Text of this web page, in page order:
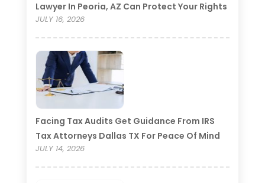
Lawyer In Peoria, AZ Can Protect Your Rights
JULY 16, 2026
Facing Tax Audits Get Guidance From IRS
Tax Attorneys Dallas TX For Peace Of Mind
JULY 14, 2026